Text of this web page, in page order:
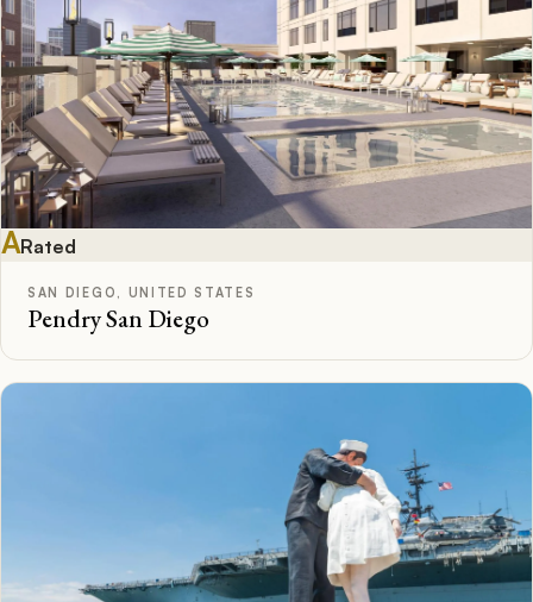
ARated
SAN DIEGO, UNITED STATES
Pendry San Diego